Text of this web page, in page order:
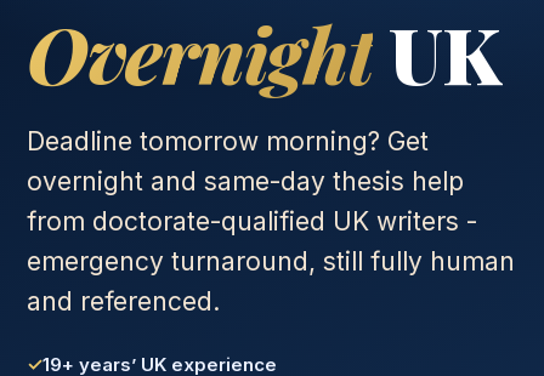
OvernightUK
Deadline tomorrow morning? Get
overnight and same-day thesis help
from doctorate-qualified UK writers -
emergency turnaround, still fully human
and referenced.
19+ years’ UK experience